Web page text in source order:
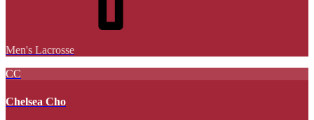
Men's Lacrosse
CC
Chelsea Cho